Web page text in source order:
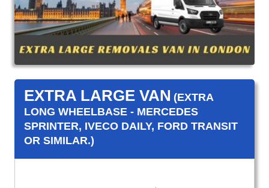
EXTRA LARGE VAN (EXTRA
LONG WHEELBASE - MERCEDES
SPRINTER, IVECO DAILY, FORD TRANSIT
OR SIMILAR.)